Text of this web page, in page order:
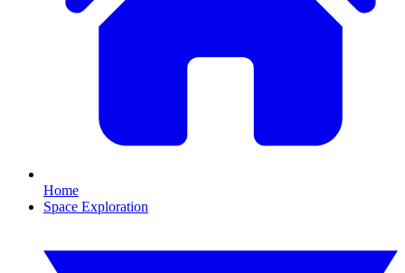
Home
Space Exploration